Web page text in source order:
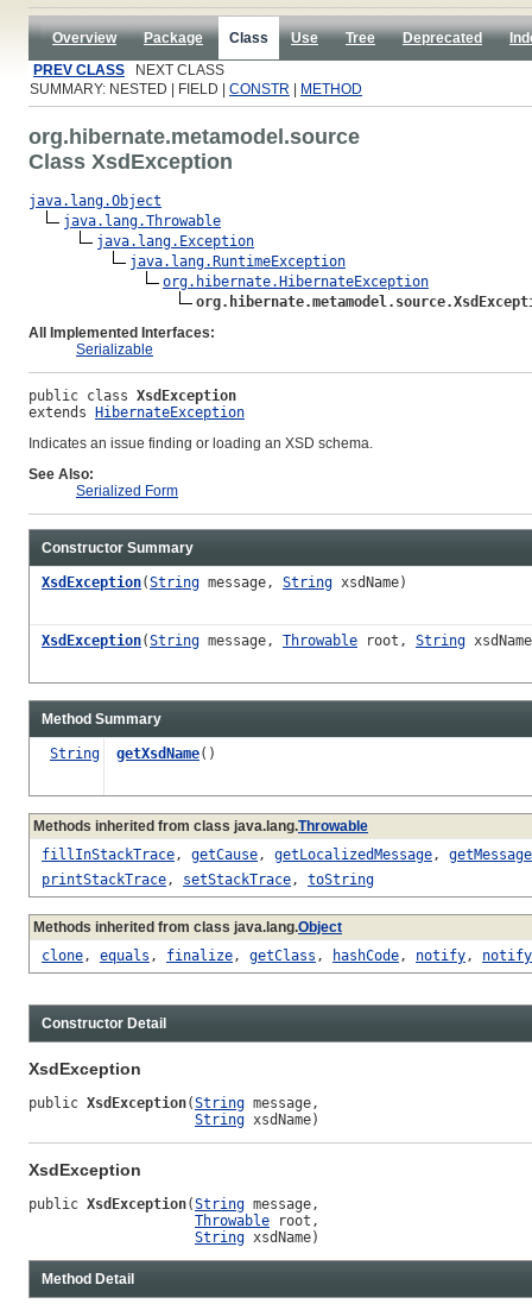
Overview Package Class Use Tree Deprecated
PREV CLASS NEXT CLASS
SUMMARY: NESTED | FIELD | CONSTR METHOD
org.hibernate.metamodel.source
Class XsdException
java.lang.Object
java.lang.Throwable
java.lang.Exception
java.lang.RuntimeException
org.hibernate.HibernateException
All Implemented Interfaces:
Serializable
public class XsdException
extends HibernateException
Indicates an issue finding or loading an XSD schema.
See Also:
Serialized Form
Constructor Summary
XsdException(String message, String xsdName)
XsdException(String message, Throwable root, String
Method Summary
String getXsdName()
Methods inherited from class java.lang.Throwable
fillInStackTrace, getCause, getLocalizedMessage, getMessage
printStackTrace, setStackTrace, toString
Methods inherited from class java.lang.Object
clone, equals , finalize, getClass , hashCode, notify,
Constructor Detail
XsdException
public XsdException(String message,
String xsdName)
XsdException
public XsdException(String message,
Throwable root,
String xsdName)
Method Detail